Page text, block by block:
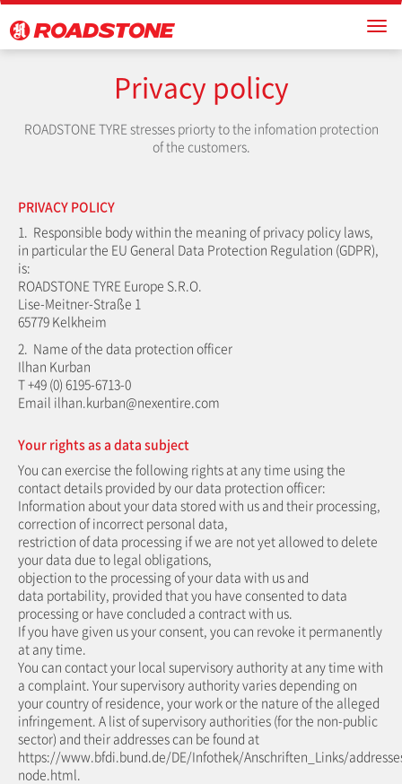
Privacy policy
ROADSTONE TYRE stresses priorty to the infomation protection
of the customers.
PRIVACY POLICY
1. Responsible body within the meaning of privacy policy laws,
in particular the EU General Data Protection Regulation (GDPR),
is:
ROADSTONE TYRE Europe S.R.O.
Lise-Meitner-Straße 1
65779 Kelkheim
2. Name of the data protection officer
Ilhan Kurban
T +49 (0) 6195-6713-0
Email ilhan.kurban@nexentire.com
Your rights as a data subject
You can exercise the following rights at any time using the
contact details provided by our data protection officer:
Information about your data stored with us and their processing,
correction of incorrect personal data,
restriction of data processing if we are not yet allowed to delete
your data due to legal obligations,
objection to the processing of your data with us and
data portability, provided that you have consented to data
processing or have concluded a contract with us.
If you have given us your consent, you can revoke it permanently
at any time.
You can contact your local supervisory authority at any time with
a complaint. Your supervisory authority varies depending on
your country of residence, your work or the nature of the alleged
infringement. A list of supervisory authorities (for the non-public
sector) and their addresses can be found at
https://www.bfdi.bund.de/DE/Infothek/Anschriften_Links/
node.html.